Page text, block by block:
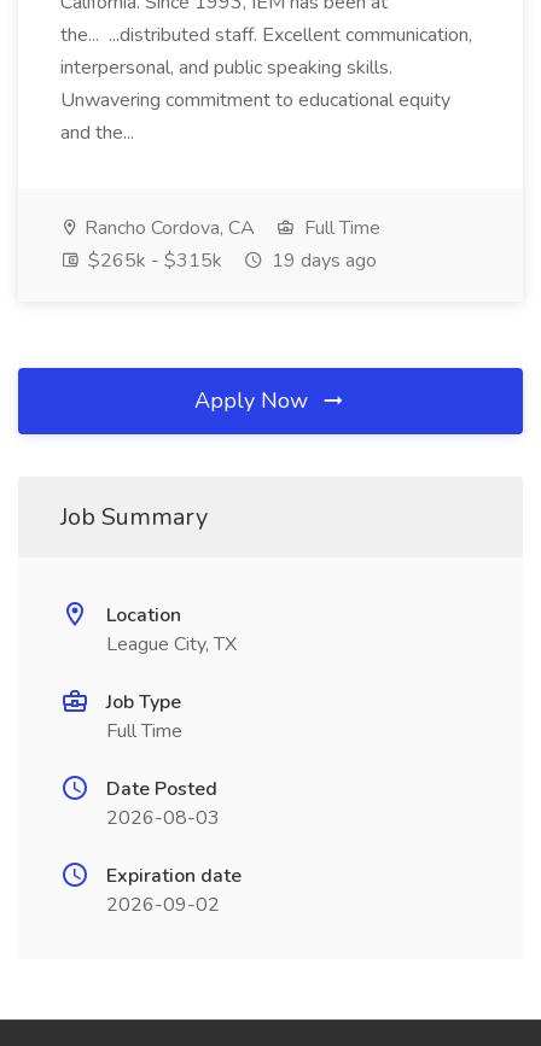
the... ...distributed staff. Excellent communication,
interpersonal, and public speaking skills.
Unwavering commitment to educational equity
and the...
Rancho Cordova, CA
Full Time
$265k - $315k
19 days ago
Apply Now
Job Summary
Location
League City, TX
Job Type
Full Time
Date Posted
2026-08-03
Expiration date
2026-09-02